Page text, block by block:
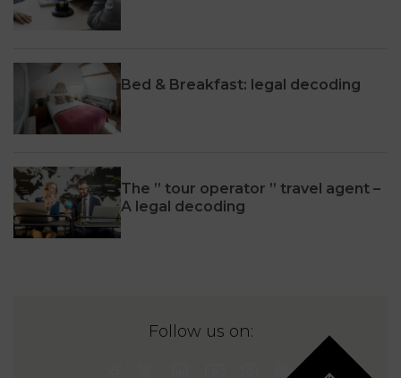
Bed & Breakfast: legal decoding
The ” tour operator ” travel agent –
A legal decoding
Follow us on: